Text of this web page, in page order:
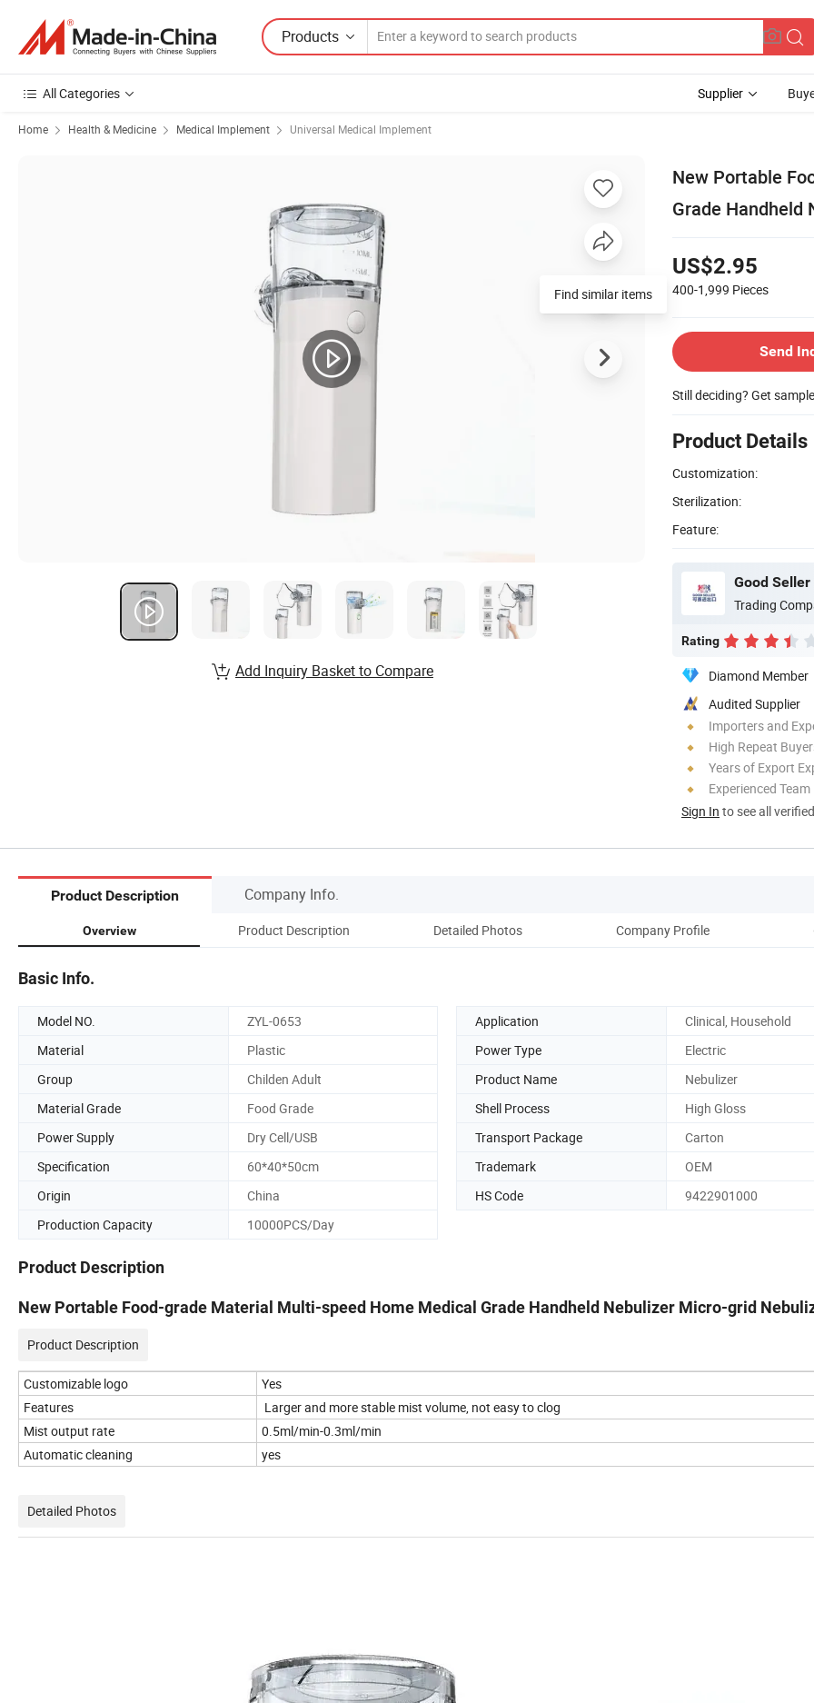
Products
All Categories Supplier
Home Health & Medicine Medical Implement Universal Medical Implement
New Portable
Grade Handheld
US$2.95
400-1,999 Pieces
Send
Still deciding? Get
Product Details
Customization:
Sterilization:
Feature:
Good Seller
Trading
Rating
Diamond Member
Audited Supplier
Importers and
High Repeat
Years of Export
Experienced Team
Sign In to see all
Find similar items
Add Inquiry Basket to Compare
Product Description Company Info.
Overview Product Description Detailed Photos Company Profile
Basic Info.
Model NO. ZYL-0653 Application
Clinical, Household
Material
Plastic Power Type
Electric
Group
Childen Adult Product Name
Nebulizer
Material Grade
Food Grade Shell Process
High Gloss
Power Supply
Dry Cell/USB Transport Package
Carton
Specification
60*40*50cm Trademark
OEM
Origin
China HS Code
9422901000
Production Capacity
10000PCS/Day
Product Description
New Portable Food-grade Material Multi-speed Home Medical Grade Handheld Nebulizer Micro-grid
Product Description
Customizable logo
Yes
Features
Larger and more stable mist volume, not easy to clog
Mist output rate
0.5ml/min-0.3ml/min
Automatic cleaning
yes
Detailed Photos